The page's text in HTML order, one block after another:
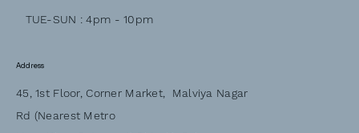
TUE-SUN : 4pm - 10pm
Address
45, 1st Floor, Corner Market, Malviya Nagar
Rd (Nearest Metro